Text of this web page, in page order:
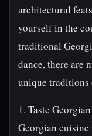
architectural
yourself in the
traditional
dance, there are
unique traditions
1. Taste
Georgian cuisine